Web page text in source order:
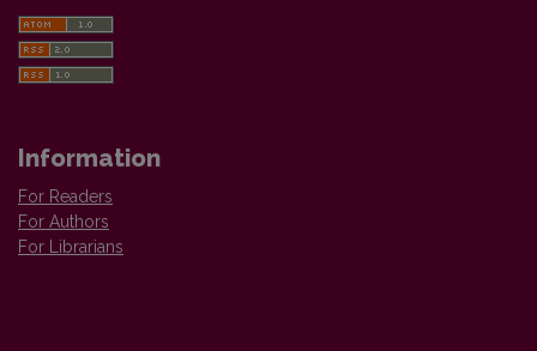
Information
For Readers
For Authors
For Librarians